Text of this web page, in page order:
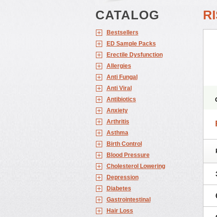
CATALOG
Bestsellers
ED Sample Packs
Erectile Dysfunction
Allergies
Anti Fungal
Anti Viral
Antibiotics
Anxiety
Arthritis
Asthma
Birth Control
Blood Pressure
Cholesterol Lowering
Depression
Diabetes
Gastrointestinal
Hair Loss